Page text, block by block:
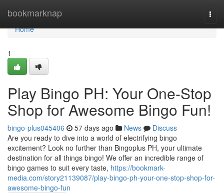
bookmarknap
Home
Home
1
Play Bingo PH: Your One-Stop
Shop for Awesome Bingo Fun!
bingo-plus045406 57 days ago News
Discuss
Are you ready to dive into a world of electrifying bingo
excitement? Look no further than Bingoplus PH, your ultimate
destination for all things bingo! We offer an incredible range of
bingo games to suit every taste, https://bookmark-
media.com/story21139087/play-bingo-ph-your-one-stop-shop-for-
awesome-bingo-fun